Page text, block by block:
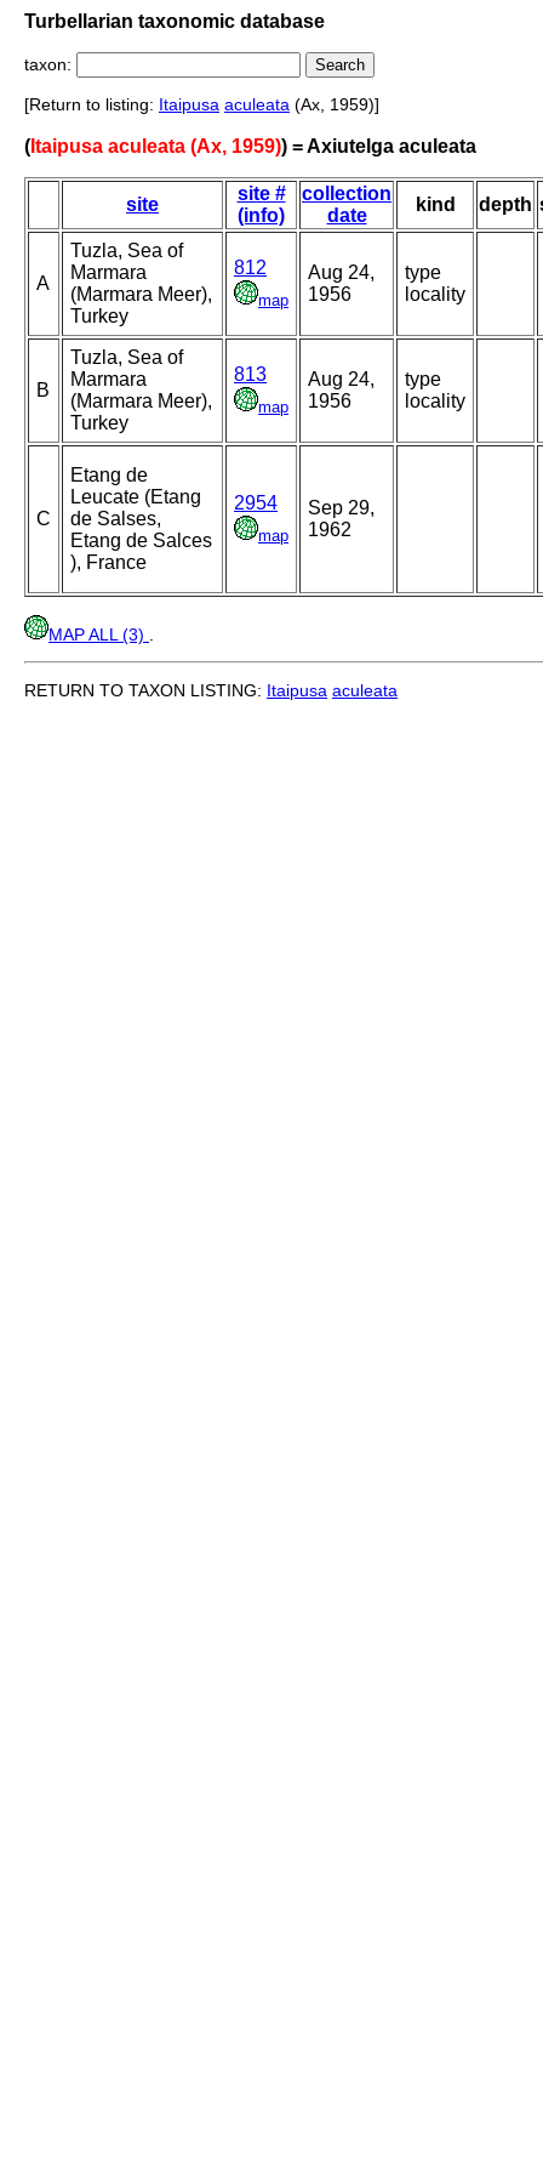
Turbellarian taxonomic database
taxon:
[Return to listing: Itaipusa aculeata (Ax, 1959)]
(Itaipusa aculeata (Ax, 1959)) = Axiutelga aculeata
site
site #
(info)
collection
date
kind depth
A
Tuzla, Sea of
Marmara
(Marmara Meer),
Turkey
812
map
Aug 24,
1956
type
locality
B
Tuzla, Sea of
Marmara
(Marmara Meer),
Turkey
813
map
Aug 24,
1956
type
locality
C
Etang de
Leucate (Etang
de Salses,
Etang de Salces
), France
2954
map
Sep 29,
1962
MAP ALL (3)
RETURN TO TAXON LISTING: Itaipusa aculeata